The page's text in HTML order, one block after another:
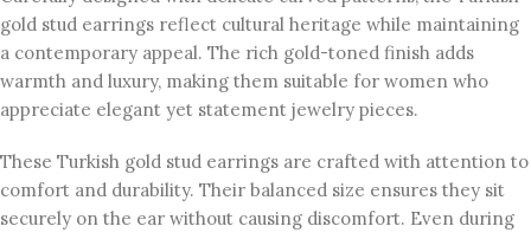
gold stud earrings reflect cultural heritage while maintaining
a contemporary appeal. The rich gold-toned finish adds
warmth and luxury, making them suitable for women who
appreciate elegant yet statement jewelry pieces.
These Turkish gold stud earrings are crafted with attention to
comfort and durability. Their balanced size ensures they sit
securely on the ear without causing discomfort. Even during